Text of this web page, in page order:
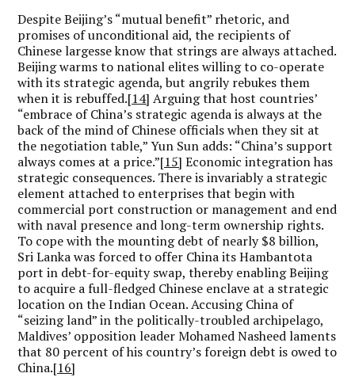
Despite Beijing’s “mutual benefit” rhetoric, and
promises of unconditional aid, the recipients of
Chinese largesse know that strings are always attached.
Beijing warms to national elites willing to co-operate
with its strategic agenda, but angrily rebukes them
when it is rebuffed.[14] Arguing that host countries’
“embrace of China’s strategic agenda is always at the
back of the mind of Chinese officials when they sit at
the negotiation table,” Yun Sun adds: “China’s support
always comes at a price.”[15] Economic integration has
strategic consequences. There is invariably a strategic
element attached to enterprises that begin with
commercial port construction or management and end
with naval presence and long-term ownership rights.
To cope with the mounting debt of nearly $8 billion,
Sri Lanka was forced to offer China its Hambantota
port in debt-for-equity swap, thereby enabling Beijing
to acquire a full-fledged Chinese enclave at a strategic
location on the Indian Ocean. Accusing China of
“seizing land” in the politically-troubled archipelago,
Maldives’ opposition leader Mohamed Nasheed laments
that 80 percent of his country’s foreign debt is owed to
China.[16]